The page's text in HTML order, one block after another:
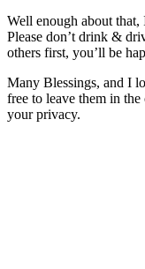
Well enough about
Please don’t drink &
others first, you’ll be
Many Blessings, and I
free to leave them in
your privacy.